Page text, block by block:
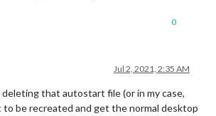
0
Jul 2, 2021, 2:35 AM
that autostart file (or in my case,
to be recreated and get the normal desktop